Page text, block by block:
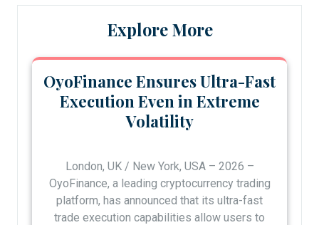
Explore More
OyoFinance Ensures Ultra-Fast
Execution Even in Extreme
Volatility
London, UK / New York, USA – 2026 –
OyoFinance, a leading cryptocurrency trading
platform, has announced that its ultra-fast
trade execution capabilities allow users to